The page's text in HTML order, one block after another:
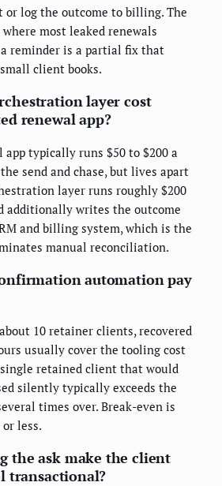
or log the outcome to billing. The
most leaked renewals
reminder is a partial fix that
client books.
layer cost
renewal app?
app typically runs $50 to $200 a
send and chase, but lives apart
layer runs roughly $200
additionally writes the outcome
and billing system, which is the
manual reconciliation.
automation pay
10 retainer clients, recovered
usually cover the tooling cost
retained client that would
silently typically exceeds the
times over. Break-even is
less.
the ask make the client
transactional?